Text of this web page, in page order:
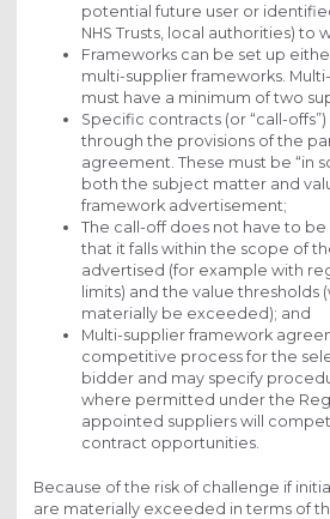
potential future user or
NHS Trusts, local authorities) to
Frameworks can be set up
multi-supplier frameworks.
must have a minimum of two
Specific contracts (or “call-
through the provisions of the
agreement. These must be “in
both the subject matter and
framework advertisement;
The call-off does not have to
that it falls within the scope of
advertised (for example with
limits) and the value thresholds
materially be exceeded); and
Multi-supplier framework
competitive process for the
bidder and may specify
where permitted under the
appointed suppliers will
contract opportunities.
Because of the risk of challenge if
are materially exceeded in terms of